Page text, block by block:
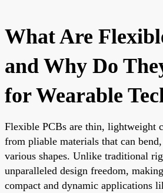
What Are
and Why Do
for Wearable
Flexible PCBs are thin, lightweight
from pliable materials that can
various shapes. Unlike traditional
unparalleled design freedom,
compact and dynamic applications